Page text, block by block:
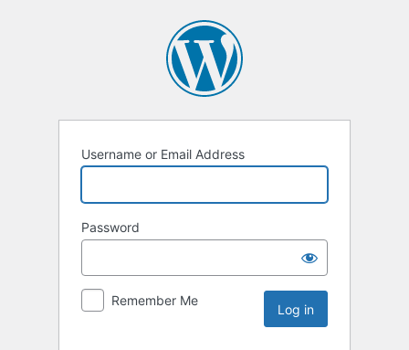
Username or Email Address
Password
Remember Me